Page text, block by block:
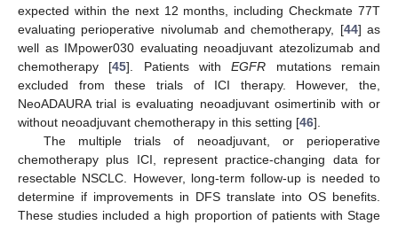
expected within the next 12 months, including Checkmate 77T
evaluating perioperative nivolumab and chemotherapy, [44] as
well as IMpower030 evaluating neoadjuvant atezolizumab and
chemotherapy [45]. Patients withEGFR mutations remain
excluded from these trials of ICI therapy. However, the,
NeoADAURA trial is evaluating neoadjuvant osimertinib with or
without neoadjuvant chemotherapy in this setting [46].
The multiple trials of neoadjuvant, or perioperative
chemotherapy plus ICI, represent practice-changing data for
resectable NSCLC. However, long-term follow-up is needed to
determine if improvements in DFS translate into OS benefits.
These studies included a high proportion of patients with Stage